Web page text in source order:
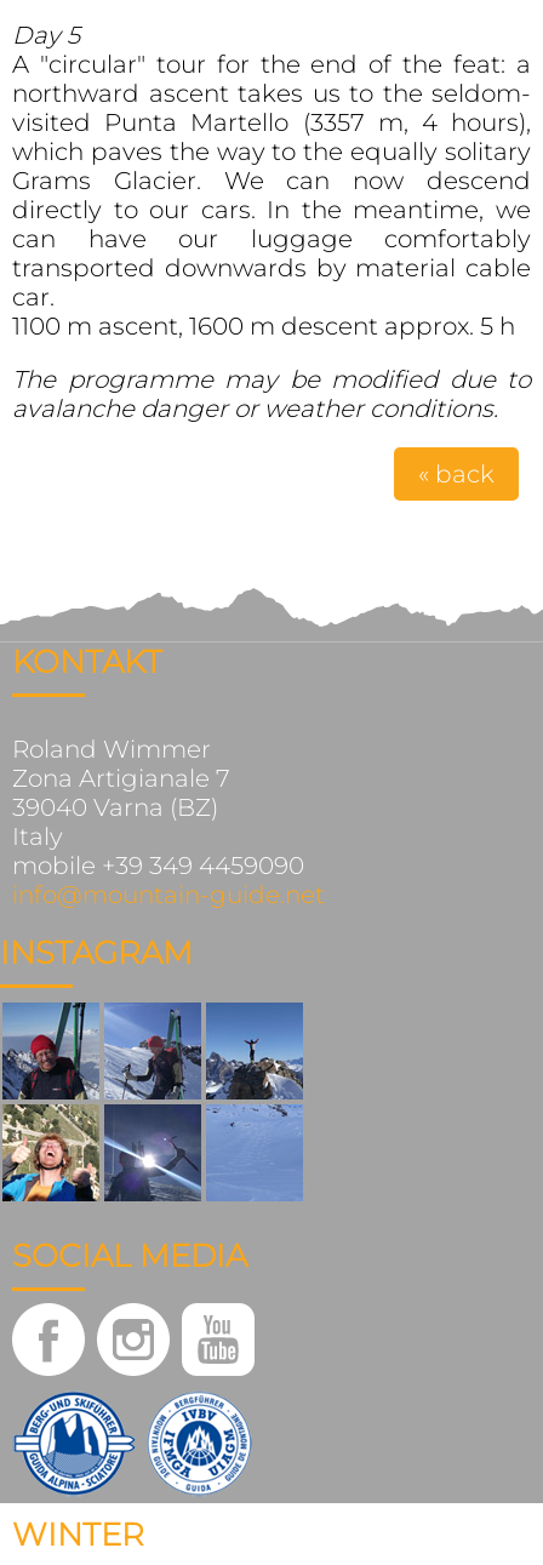
Day 5
A "circular" tour for the end of the feat: a
northward ascent takes us to the seldom-
visited Punta Martello (3357 m, 4 hours),
which paves the way to the equally solitary
Grams Glacier. We can now descend
directly to our cars. In the meantime, we
can have our luggage comfortably
transported downwards by material cable
car.
1100 m ascent, 1600 m descent approx. 5 h
The programme may be modified due to
avalanche danger or weather conditions.
« back
KONTAKT
Roland Wimmer
Zona Artigianale 7
39040 Varna (BZ)
Italy
mobile +39 349 4459090
info@mountain-guide.net
INSTAGRAM
SOCIAL MEDIA
WINTER